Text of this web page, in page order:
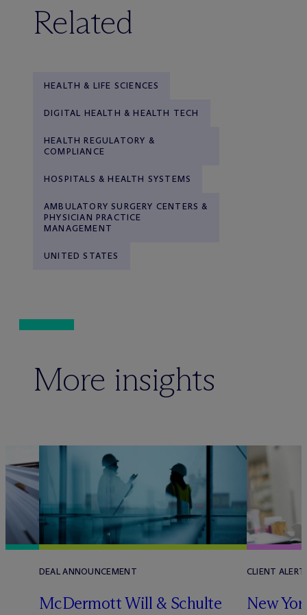
Related
HEALTH & LIFE SCIENCES
DIGITAL HEALTH & HEALTH TECH
HEALTH REGULATORY &
COMPLIANCE
HOSPITALS & HEALTH SYSTEMS
AMBULATORY SURGERY CENTERS &
PHYSICIAN PRACTICE
MANAGEMENT
UNITED STATES
More insights
DEAL ANNOUNCEMENT
McDermott Will & Schulte
CLIENT ALERT
New